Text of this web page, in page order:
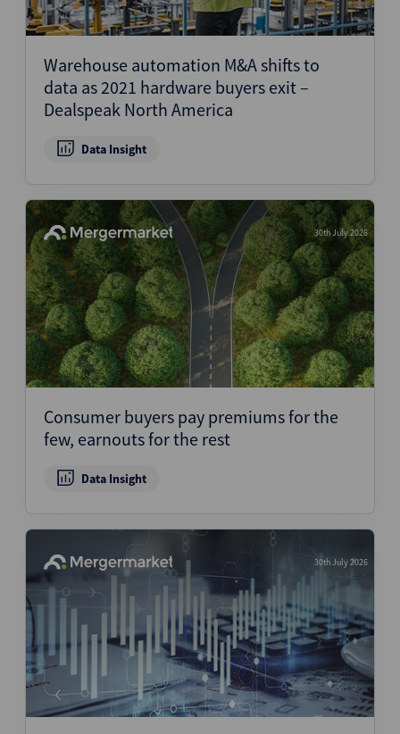
Warehouse automation M&A shifts to
data as 2021 hardware buyers exit –
Dealspeak North America
Data Insight
30th July 2026
Consumer buyers pay premiums for the
few, earnouts for the rest
Data Insight
30th July 2026